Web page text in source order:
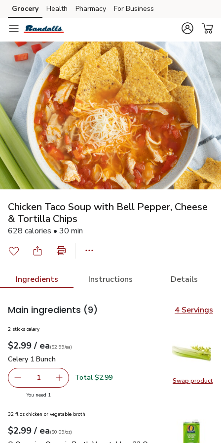
Skip to search
Skip to main content
Skip to cookie settings
Skip to chat
Grocery Health Pharmacy For Business
Chicken Taco Soup with Bell Pepper, Cheese
& Tortilla Chips
628 calories • 30 min
Ingredients Instructions Details
Main ingredients (9) 4 Servings
Swap product
Swap
2 sticks celery
Your price$2.99
$2.99 / eaeach
$2.99pereach
($2.99/ea)
Celery 1 Bunch
Celery 1 Bunch
Remove Celery 1 Bunch
1 Add one, Celery 1 Bunch
Total $2.99
You need 1
32 fl oz chicken or vegetable broth
Your price$2.99
$2.99 / eaeach
$0.09perounce
($0.09/oz)